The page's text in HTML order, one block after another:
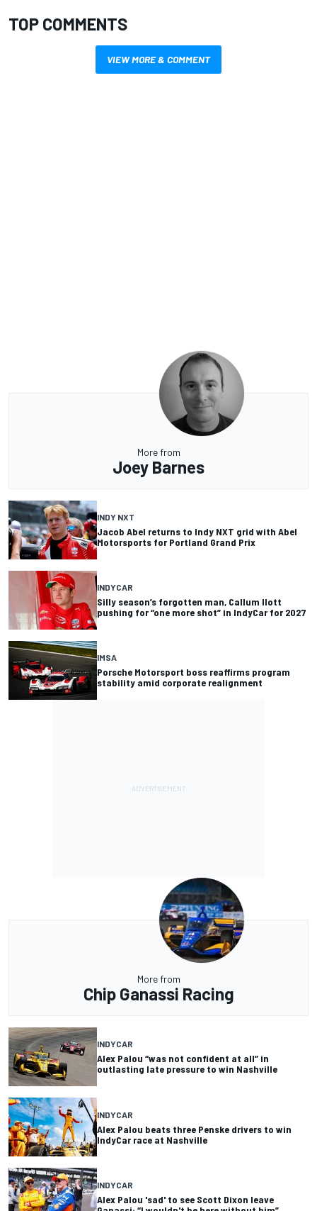
TOP COMMENTS
VIEW MORE & COMMENT
More from
Joey Barnes
INDY NXT
Jacob Abel returns to Indy NXT grid with Abel
Motorsports for Portland Grand Prix
INDYCAR
Silly season’s forgotten man, Callum Ilott
pushing for “one more shot” in IndyCar for 2027
IMSA
Porsche Motorsport boss reaffirms program
stability amid corporate realignment
More from
Chip Ganassi Racing
INDYCAR
Alex Palou “was not confident at all” in
outlasting late pressure to win Nashville
INDYCAR
Alex Palou beats three Penske drivers to win
IndyCar race at Nashville
INDYCAR
Alex Palou 'sad' to see Scott Dixon leave